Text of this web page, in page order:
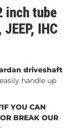
inch tube
JEEP, IHC
driveshaft
handle up
YOU CAN
BREAK OUR